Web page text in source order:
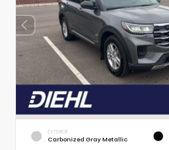
EXTERIOR
Carbonized Gray Metallic